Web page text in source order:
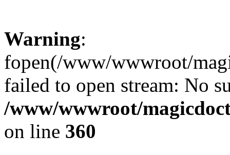
Warning:
fopen(/www/wwwroot/
failed to open stream: No
/www/wwwroot/
on line 360